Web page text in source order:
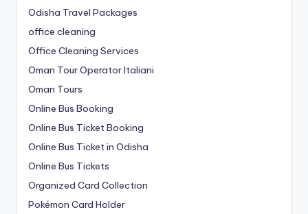
Odisha Travel Packages
office cleaning
Office Cleaning Services
Oman Tour Operator Italiani
Oman Tours
Online Bus Booking
Online Bus Ticket Booking
Online Bus Ticket in Odisha
Online Bus Tickets
Organized Card Collection
Pokémon Card Holder